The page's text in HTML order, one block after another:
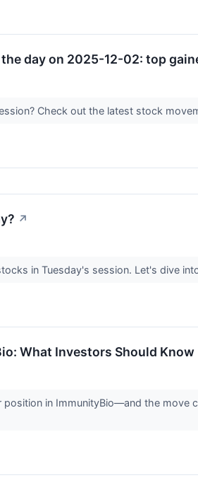
day on 2025-12-02: top
Check out the latest stock
↗
in Tuesday's session. Let's dive
What Investors Should Know
in ImmunityBio—and the